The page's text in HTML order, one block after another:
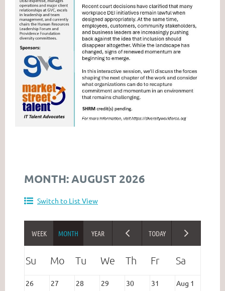
MONTH: AUGUST 2026
Switch to List View
26 27 28 29 30 31 Aug 1